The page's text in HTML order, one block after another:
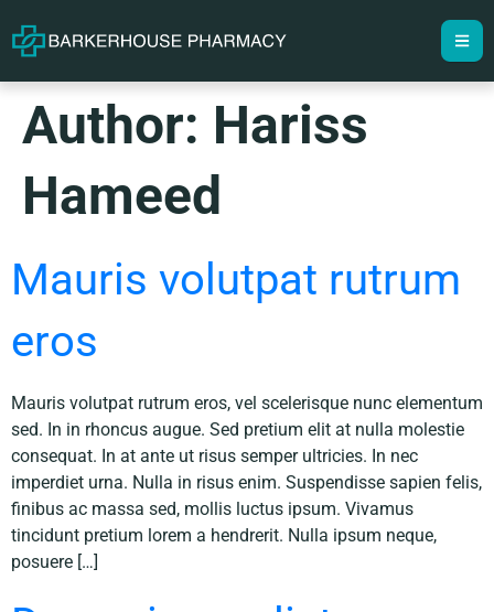
Author: Hariss
Hameed
Mauris volutpat rutrum
eros
Mauris volutpat rutrum eros, vel scelerisque nunc elementum
sed. In in rhoncus augue. Sed pretium elit at nulla molestie
consequat. In at ante ut risus semper ultricies. In nec
imperdiet urna. Nulla in risus enim. Suspendisse sapien felis,
finibus ac massa sed, mollis luctus ipsum. Vivamus
tincidunt pretium lorem a hendrerit. Nulla ipsum neque,
posuere […]